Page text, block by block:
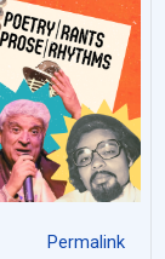
Permalink